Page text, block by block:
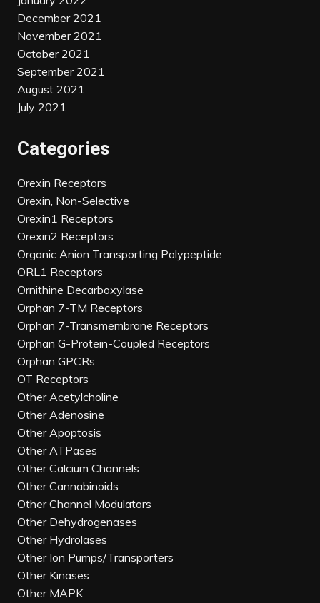
December 2021
November 2021
October 2021
September 2021
August 2021
July 2021
Categories
Orexin Receptors
Orexin, Non-Selective
Orexin1 Receptors
Orexin2 Receptors
Organic Anion Transporting Polypeptide
ORL1 Receptors
Ornithine Decarboxylase
Orphan 7-TM Receptors
Orphan 7-Transmembrane Receptors
Orphan G-Protein-Coupled Receptors
Orphan GPCRs
OT Receptors
Other Acetylcholine
Other Adenosine
Other Apoptosis
Other ATPases
Other Calcium Channels
Other Cannabinoids
Other Channel Modulators
Other Dehydrogenases
Other Hydrolases
Other Ion Pumps/Transporters
Other Kinases
Other MAPK